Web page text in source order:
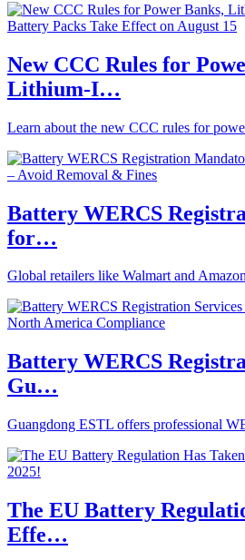
New CCC Rules for
Lithium-I…
Learn about the new CCC rules for
Battery WERCS
for…
Global retailers like Walmart and
Battery WERCS
Gu…
Guangdong ESTL offers professional
The EU Battery
Effe…